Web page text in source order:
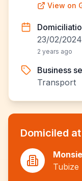
View on
23/02/2024
2 years ago
Business
Transport
Domiciled at
Tubize